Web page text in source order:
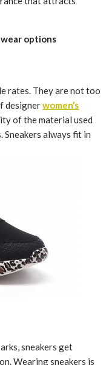
options
rates. They are not too
designerwomen’s
of the material used
Sneakers always fit in
sneakers get
Wearing sneakers is